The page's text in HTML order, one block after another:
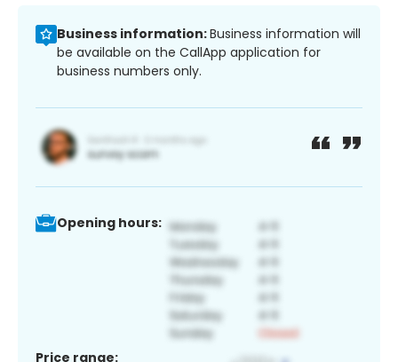
Business information:Business information will
be available on the CallApp application for
business numbers only.
Opening hours:
Price range: